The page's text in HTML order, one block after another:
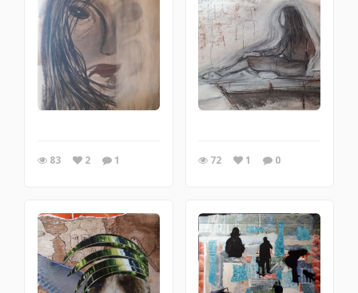
83 2 1 72 1 0